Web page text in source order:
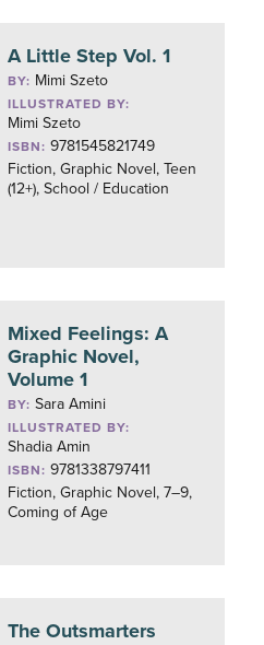
A Little Step Vol. 1
BY: Mimi Szeto
ILLUSTRATED BY:
Mimi Szeto
ISBN: 9781545821749
Fiction, Graphic Novel, Teen
(12+), School / Education
Mixed Feelings: A
Graphic Novel,
Volume 1
BY:Sara Amini
ILLUSTRATED BY:
Shadia Amin
ISBN: 9781338797411
Fiction, Graphic Novel, 7–9,
Coming of Age
The Outsmarters